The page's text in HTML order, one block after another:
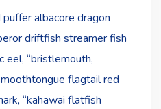
albacore dragon
driftfish streamer fish
eel, “bristlemouth,
flagtail red
“kahawai flatfish